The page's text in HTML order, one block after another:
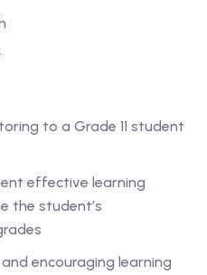
to a Grade 11 student
effective learning
the student’s
encouraging learning